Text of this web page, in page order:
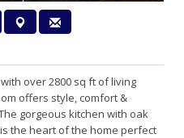
over 2800 sq ft of living
offers style, comfort &
gorgeous kitchen with oak
the heart of the home perfect